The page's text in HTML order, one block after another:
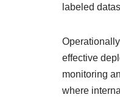
labeled
effective
monitoring
where